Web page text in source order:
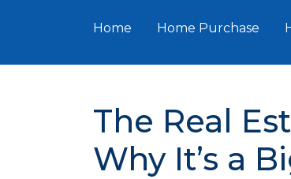
Home Home Purchase
The Real
Why It’s a